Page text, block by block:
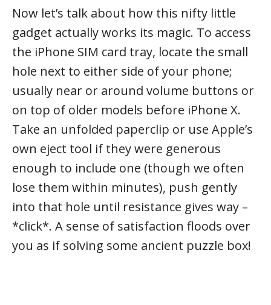
Now let’s talk about how this nifty little
gadget actually works its magic. To access
the iPhone SIM card tray, locate the small
hole next to either side of your phone;
usually near or around volume buttons or
on top of older models before iPhone X.
Take an unfolded paperclip or use Apple’s
own eject tool if they were generous
enough to include one (though we often
lose them within minutes), push gently
into that hole until resistance gives way –
*click*. A sense of satisfaction floods over
you as if solving some ancient puzzle box!